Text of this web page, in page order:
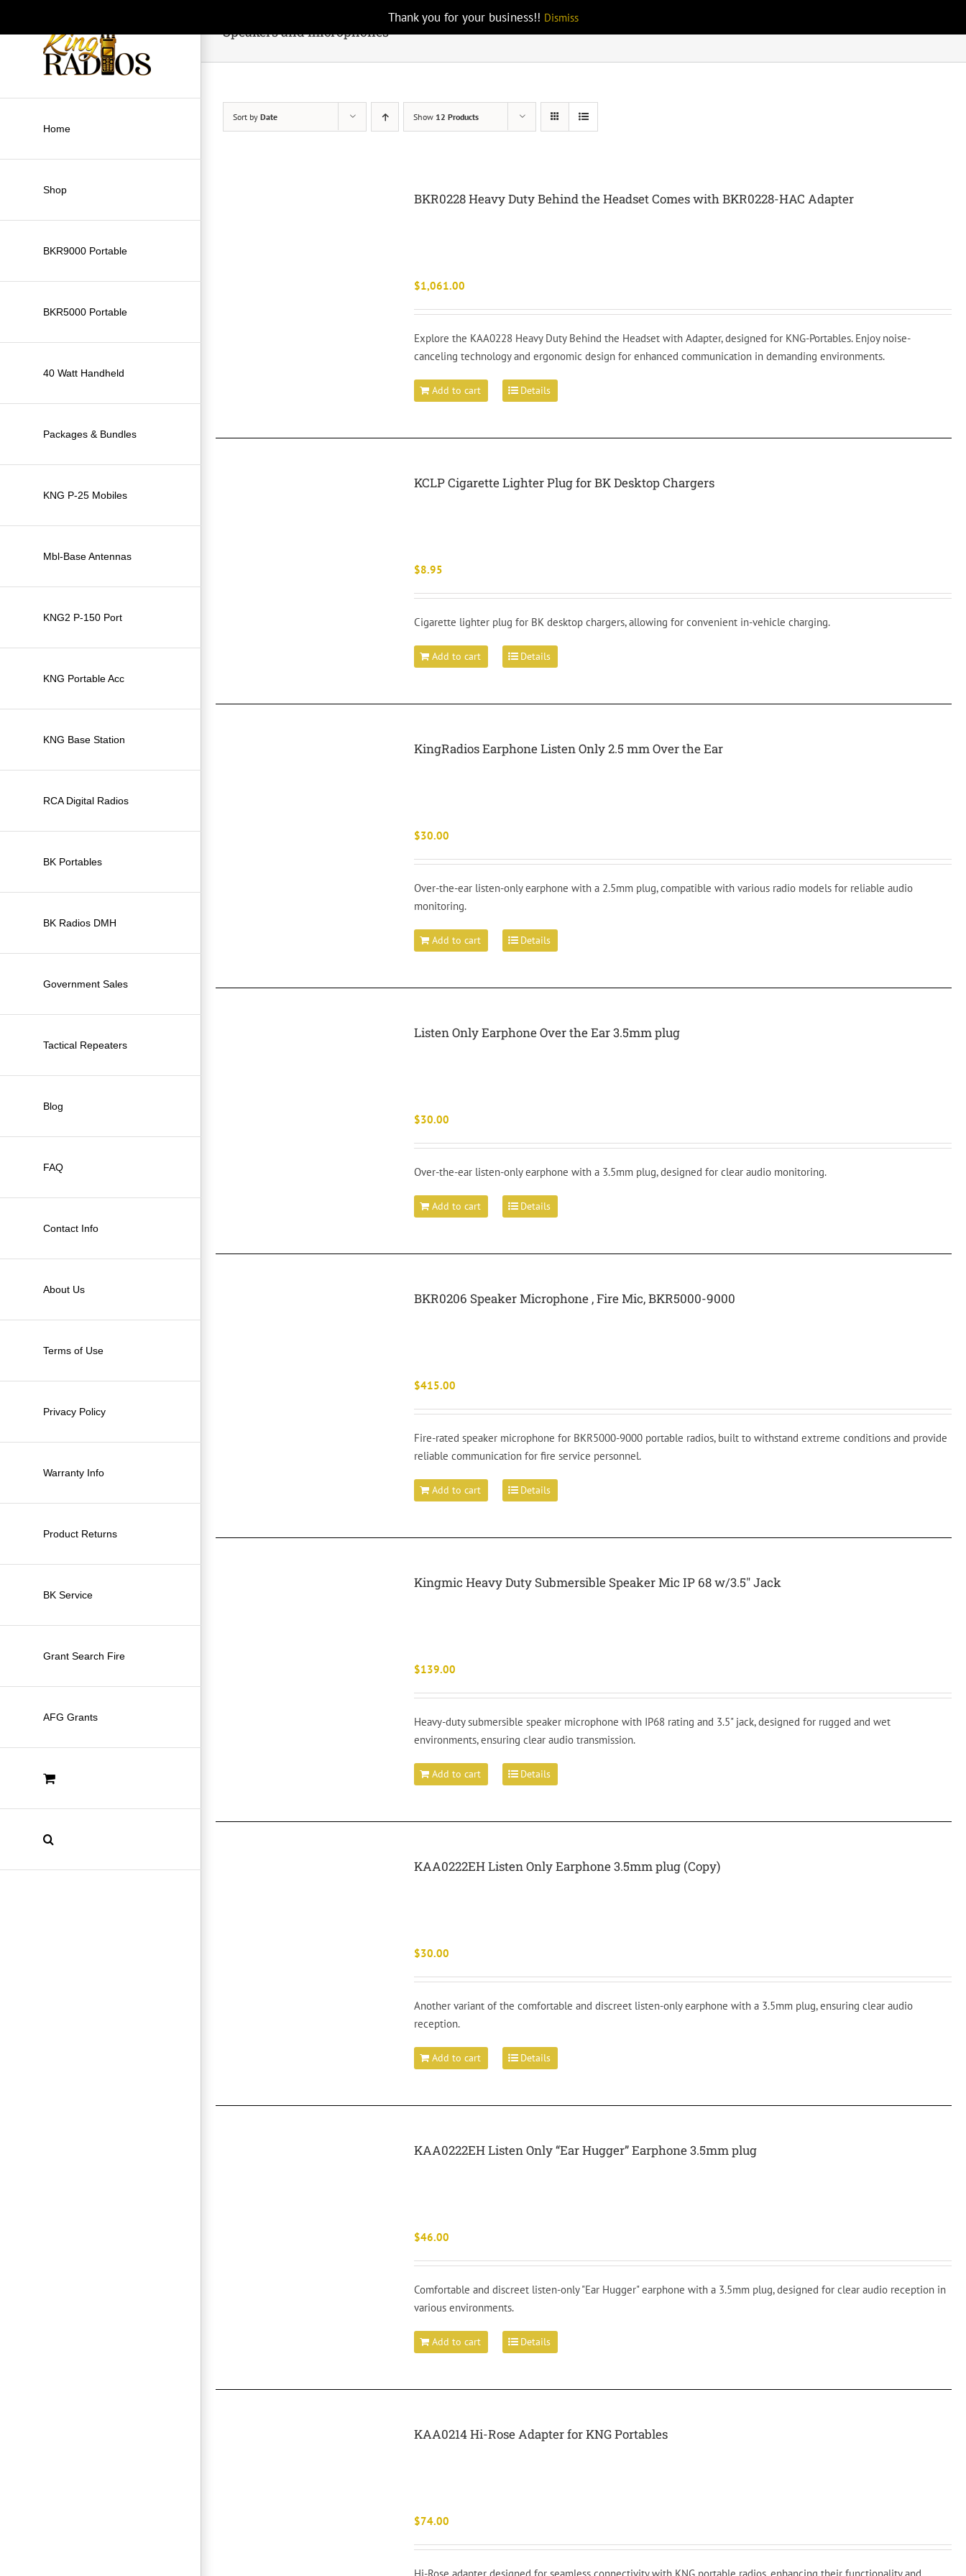
Thank you for your business!! Dismiss
Home
Shop
BKR9000 Portable
BKR5000 Portable
40 Watt Handheld
Packages & Bundles
KNG P-25 Mobiles
Mbl-Base Antennas
KNG2 P-150 Port
KNG Portable Acc
KNG Base Station
RCA Digital Radios
BK Portables
BK Radios DMH
Government Sales
Tactical Repeaters
Blog
FAQ
Contact Info
About Us
Terms of Use
Privacy Policy
Warranty Info
Product Returns
BK Service
Grant Search Fire
AFG Grants
Speakers and microphones
Sort by Date Show 12 Products
BKR0228 Heavy Duty Behind the Headset Comes with BKR0228-HAC Adapter
$1,061.00
Explore the KAA0228 Heavy Duty Behind the Headset with Adapter, designed for KNG-Portables. Enjoy noise-
canceling technology and ergonomic design for enhanced communication in demanding environments.
Add to cart Details
KCLP Cigarette Lighter Plug for BK Desktop Chargers
$8.95
Cigarette lighter plug for BK desktop chargers, allowing for convenient in-vehicle charging.
Add to cart Details
KingRadios Earphone Listen Only 2.5 mm Over the Ear
$30.00
Over-the-ear listen-only earphone with a 2.5mm plug, compatible with various radio models for reliable audio
monitoring.
Add to cart Details
Listen Only Earphone Over the Ear 3.5mm plug
$30.00
Over-the-ear listen-only earphone with a 3.5mm plug, designed for clear audio monitoring.
Add to cart Details
BKR0206 Speaker Microphone , Fire Mic, BKR5000-9000
$415.00
Fire-rated speaker microphone for BKR5000-9000 portable radios, built to withstand extreme conditions and provide
reliable communication for fire service personnel.
Add to cart Details
Kingmic Heavy Duty Submersible Speaker Mic IP 68 w/3.5″ Jack
$139.00
Heavy-duty submersible speaker microphone with IP68 rating and 3.5" jack, designed for rugged and wet
environments, ensuring clear audio transmission.
Add to cart Details
KAA0222EH Listen Only Earphone 3.5mm plug (Copy)
$30.00
Another variant of the comfortable and discreet listen-only earphone with a 3.5mm plug, ensuring clear audio
reception.
Add to cart Details
KAA0222EH Listen Only “Ear Hugger” Earphone 3.5mm plug
$46.00
Comfortable and discreet listen-only "Ear Hugger" earphone with a 3.5mm plug, designed for clear audio reception in
various environments.
Add to cart Details
KAA0214 Hi-Rose Adapter for KNG Portables
$74.00